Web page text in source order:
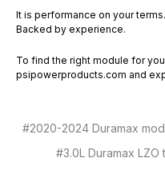
It is performance on your
Backed by experience.
To find the right module for
psipowerproducts.com and
#2020-2024 Duramax
#3.0L Duramax LZO